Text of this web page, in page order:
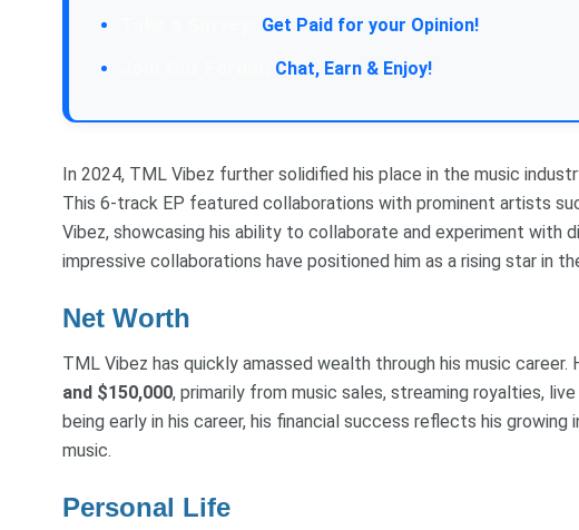
Get Paid for your Opinion!
Chat, Earn & Enjoy!
In 2024, TML Vibez further solidified his place in the music
This 6-track EP featured collaborations with prominent artists
Vibez, showcasing his ability to collaborate and experiment with
impressive collaborations have positioned him as a rising star in
Net Worth
TML Vibez has quickly amassed wealth through his music
and $150,000, primarily from music sales, streaming royalties,
being early in his career, his financial success reflects his
music.
Personal Life